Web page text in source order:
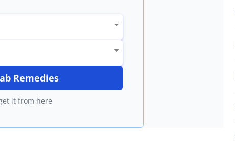
Remedies
it from here